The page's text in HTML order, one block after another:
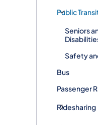
Public
Seniors
Safety
Bus
Passenger
Ridesharing